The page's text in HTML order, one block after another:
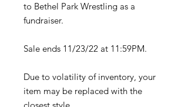
to Bethel Park Wrestling as a
fundraiser.
Sale ends 11/23/22 at 11:59PM.
Due to volatility of inventory, your
item may be replaced with the